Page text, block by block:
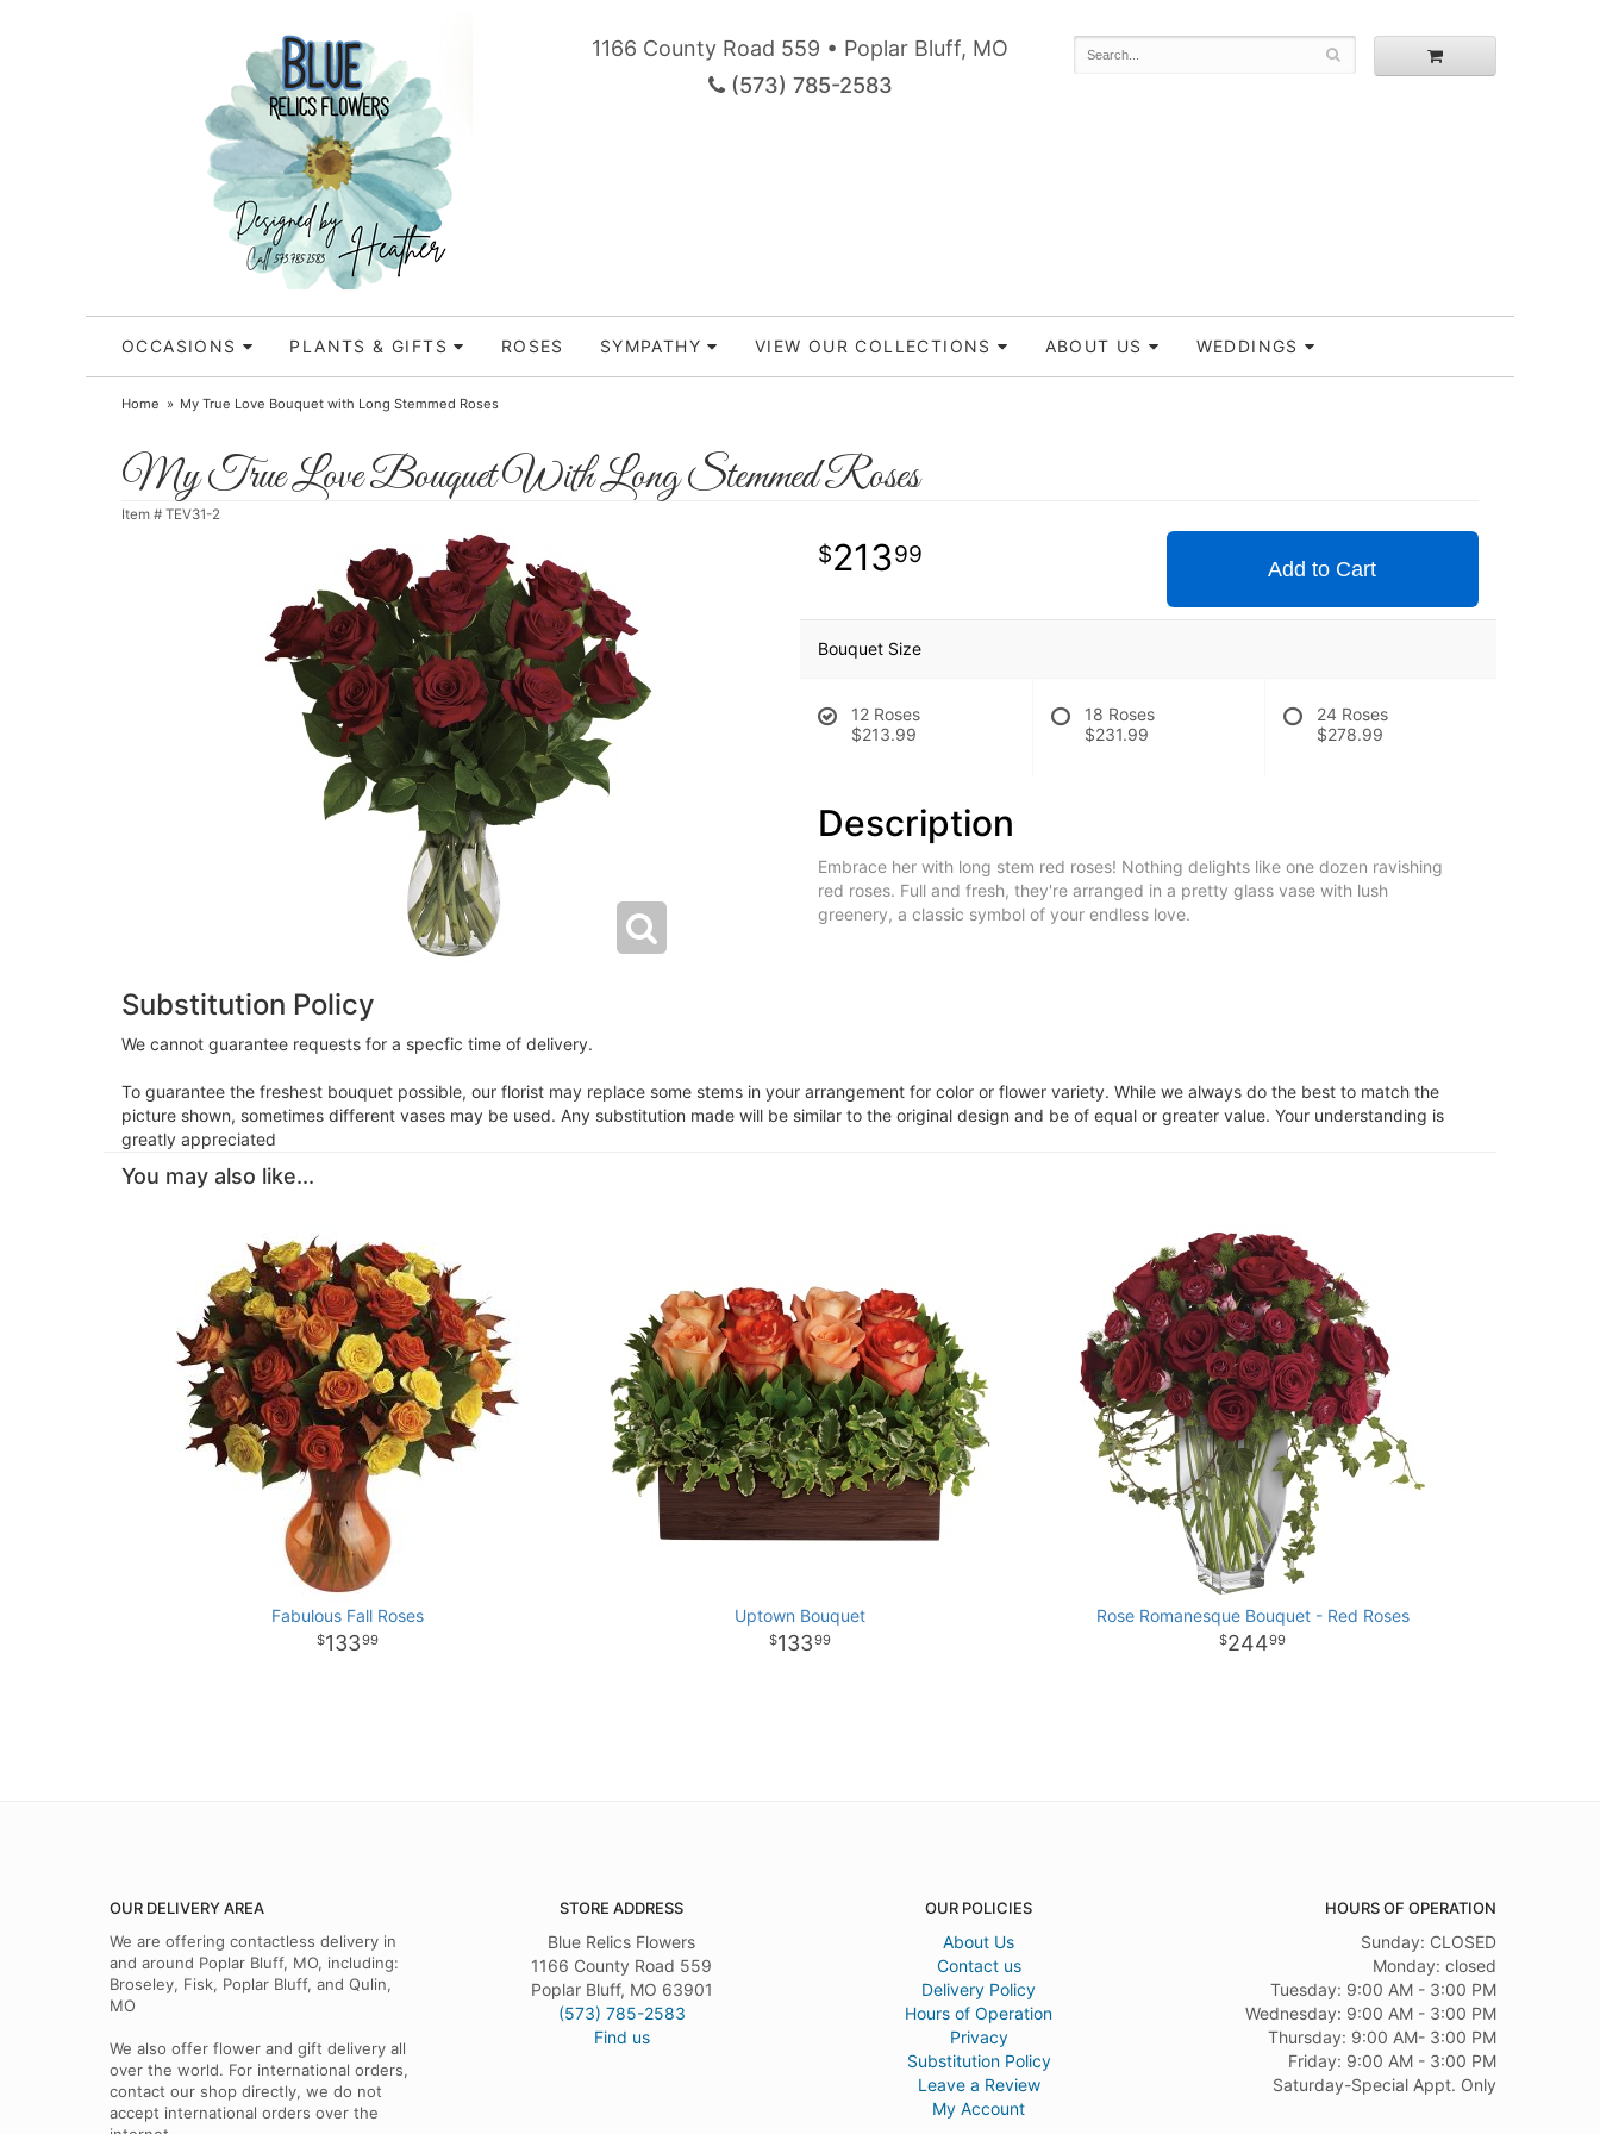
1166 County Road 559 • Poplar Bluff, MO
(573) 785-2583
OCCASIONS PLANTS & GIFTS ROSES SYMPATHY VIEW OUR COLLECTIONS ABOUT US WEDDINGS
Home My True Love Bouquet with Long Stemmed Roses
My True Love Bouquet With Long Stemmed Roses
Item # TEV31-2
21399
Add to Cart
Bouquet Size
12 Roses
$213.99
18 Roses
$231.99
24 Roses
$278.99
Description
Embrace her with long stem red roses! Nothing delights like one dozen ravishing
red roses. Full and fresh, they're arranged in a pretty glass vase with lush
greenery, a classic symbol of your endless love.
Substitution Policy
We cannot guarantee requests for a specfic time of delivery.
To guarantee the freshest bouquet possible, our florist may replace some stems in your arrangement for color or flower variety. While we always do the best to match the
picture shown, sometimes different vases may be used. Any substitution made will be similar to the original design and be of equal or greater value. Your understanding is
greatly appreciated
You may also like...
Fabulous Fall Roses
13399
Uptown Bouquet
13399
Rose Romanesque Bouquet - Red Roses
24499
OUR DELIVERY AREA
We are offering contactless delivery in
and around Poplar Bluff, MO, including:
Broseley, Fisk, Poplar Bluff, and Qulin,
MO
We also offer flower and gift delivery all
over the world. For international orders,
contact our shop directly, we do not
accept international orders over the
STORE ADDRESS
Blue Relics Flowers
1166 County Road 559
Poplar Bluff, MO 63901
(573) 785-2583
Find us
OUR POLICIES
About Us
Contact us
Delivery Policy
Hours of Operation
Privacy
Substitution Policy
Leave a Review
My Account
HOURS OF OPERATION
Sunday: CLOSED
Monday: closed
Tuesday: 9:00 AM - 3:00 PM
Wednesday: 9:00 AM - 3:00 PM
Thursday: 9:00 AM- 3:00 PM
Friday: 9:00 AM - 3:00 PM
Saturday-Special Appt. Only